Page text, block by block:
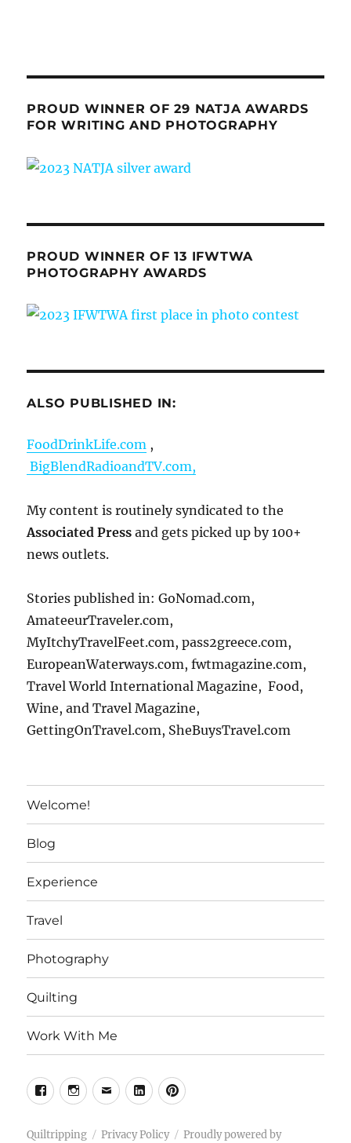
PROUD WINNER OF 29 NATJA AWARDS
FOR WRITING AND PHOTOGRAPHY
PROUD WINNER OF 13 IFWTWA
PHOTOGRAPHY AWARDS
ALSO PUBLISHED IN:
FoodDrinkLife.com ,
BigBlendRadioandTV.com,
My content is routinely syndicated to the
Associated Press and gets picked up by 100+
news outlets.
Stories published in: GoNomad.com,
AmateeurTraveler.com,
MyItchyTravelFeet.com, pass2greece.com,
EuropeanWaterways.com, fwtmagazine.com,
Travel World International Magazine, Food,
Wine, and Travel Magazine,
GettingOnTravel.com, SheBuysTravel.com
Welcome!
Blog
Experience
Travel
Photography
Quilting
Work With Me
FacebookInstagram
EmailLinkedinPinterest
Quiltripping Privacy Policy Proudly powered by